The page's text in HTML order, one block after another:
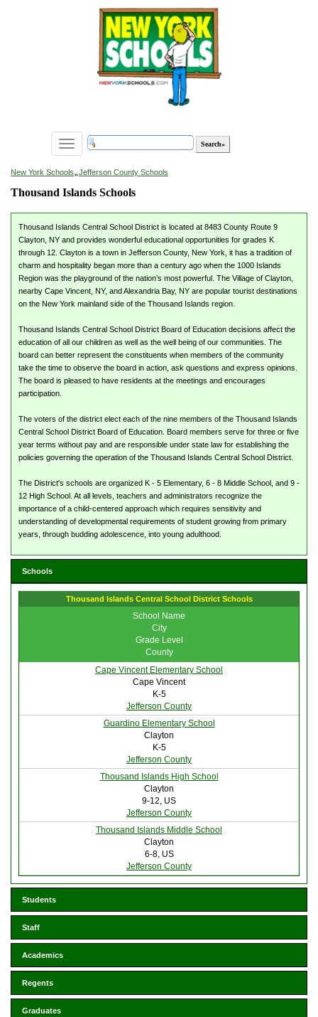
Toggle
navigation
New York Schools»Jefferson County Schools
Thousand Islands Schools
Thousand Islands Central School District is located at 8483 County Route 9
Clayton, NY and provides wonderful educational opportunities for grades K
through 12. Clayton is a town in Jefferson County, New York, it has a tradition of
charm and hospitality began more than a century ago when the 1000 Islands
Region was the playground of the nation’s most powerful. The Village of Clayton,
nearby Cape Vincent, NY, and Alexandria Bay, NY are popular tourist destinations
on the New York mainland side of the Thousand Islands region.
Thousand Islands Central School District Board of Education decisions affect the
education of all our children as well as the well being of our communities. The
board can better represent the constituents when members of the community
take the time to observe the board in action, ask questions and express opinions.
The board is pleased to have residents at the meetings and encourages
participation.
The voters of the district elect each of the nine members of the Thousand Islands
Central School District Board of Education. Board members serve for three or five
year terms without pay and are responsible under state law for establishing the
policies governing the operation of the Thousand Islands Central School District.
The District's schools are organized K - 5 Elementary, 6 - 8 Middle School, and 9 -
12 High School. At all levels, teachers and administrators recognize the
importance of a child-centered approach which requires sensitivity and
understanding of developmental requirements of student growing from primary
years, through budding adolescence, into young adulthood.
Schools
Thousand Islands Central School District Schools
School Name
City
Grade Level
County
Cape Vincent Elementary School
Cape Vincent
K-5
Jefferson County
Guardino Elementary School
Clayton
K-5
Jefferson County
Thousand Islands High School
Clayton
9-12, US
Jefferson County
Thousand Islands Middle School
Clayton
6-8, US
Jefferson County
Students
Staff
Academics
Regents
Graduates